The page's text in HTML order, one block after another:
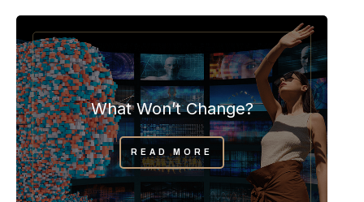
What Won’t Change?
READ MORE